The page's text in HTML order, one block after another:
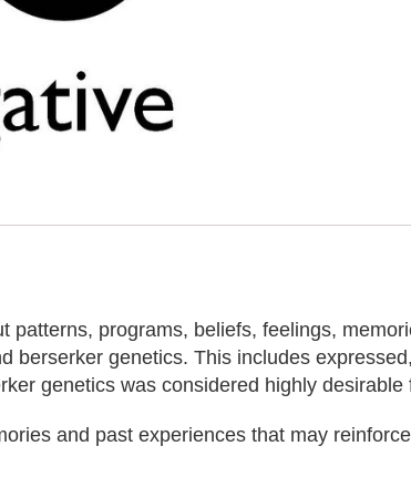
patterns, programs, beliefs, feelings,
berserker genetics. This includes
genetics was considered highly
and past experiences that may